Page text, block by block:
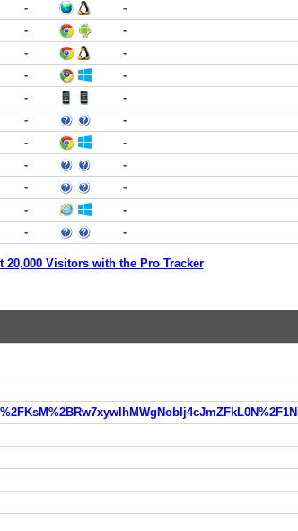
-
-
-
-
-
-
-
-
-
-
-
-
-
-
-
-
-
-
-
-
- -
20,000 Visitors with the Pro Tracker